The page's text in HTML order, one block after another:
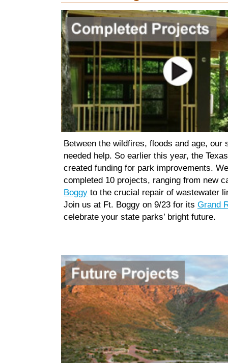
Between the wildfires, floods and age, our
needed help. So earlier this year, the
created funding for park improvements.
completed 10 projects, ranging from new
Boggy to the crucial repair of wastewater
Join us at Ft. Boggy on 9/23 for its Grand
celebrate your state parks’ bright future.